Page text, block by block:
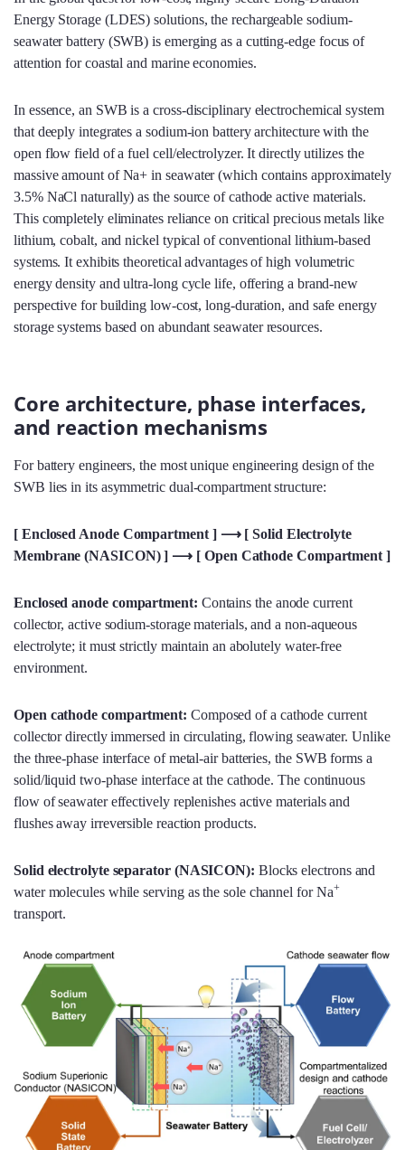
Energy Storage (LDES) solutions, the rechargeable sodium-
seawater battery (SWB) is emerging as a cutting-edge focus of
attention for coastal and marine economies.
In essence, an SWB is a cross-disciplinary electrochemical system
that deeply integrates a sodium-ion battery architecture with the
open flow field of a fuel cell/electrolyzer. It directly utilizes the
massive amount of Na+ in seawater (which contains approximately
3.5% NaCl naturally) as the source of cathode active materials.
This completely eliminates reliance on critical precious metals like
lithium, cobalt, and nickel typical of conventional lithium-based
systems. It exhibits theoretical advantages of high volumetric
energy density and ultra-long cycle life, offering a brand-new
perspective for building low-cost, long-duration, and safe energy
storage systems based on abundant seawater resources.
Core architecture, phase interfaces,
and reaction mechanisms
For battery engineers, the most unique engineering design of the
SWB lies in its asymmetric dual-compartment structure:
[ Enclosed Anode Compartment ] ⟶ [ Solid Electrolyte
Membrane (NASICON) ] ⟶ [ Open Cathode Compartment ]
Enclosed anode compartment: Contains the anode current
collector, active sodium-storage materials, and a non-aqueous
electrolyte; it must strictly maintain an abolutely water-free
environment.
Open cathode compartment: Composed of a cathode current
collector directly immersed in circulating, flowing seawater. Unlike
the three-phase interface of metal-air batteries, the SWB forms a
solid/liquid two-phase interface at the cathode. The continuous
flow of seawater effectively replenishes active materials and
flushes away irreversible reaction products.
Solid electrolyte separator (NASICON): Blocks electrons and
water molecules while serving as the sole channel for Na+
transport.